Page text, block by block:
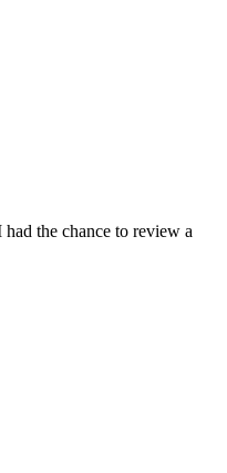
the chance to review a